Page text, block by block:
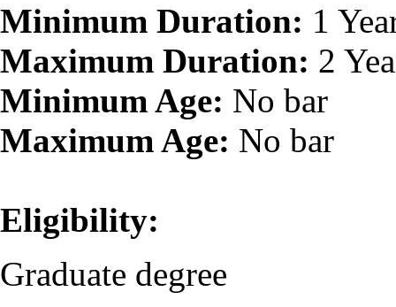
Minimum Duration: 1
Maximum Duration: 2
Minimum Age: No bar
Maximum Age: No bar
Eligibility:
Graduate degree